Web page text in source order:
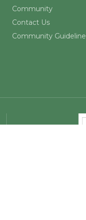
Community
Contact Us
Community